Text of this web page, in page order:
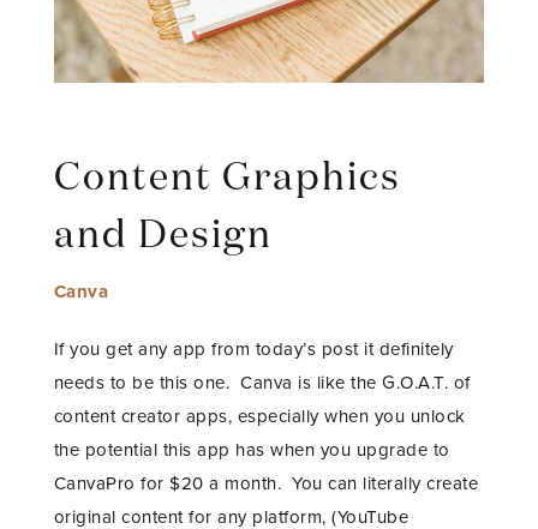
Content Graphics
and Design
Canva
If you get any app from today’s post it definitely
needs to be this one. Canva is like the G.O.A.T. of
content creator apps, especially when you unlock
the potential this app has when you upgrade to
CanvaPro for $20 a month. You can literally create
original content for any platform, (YouTube